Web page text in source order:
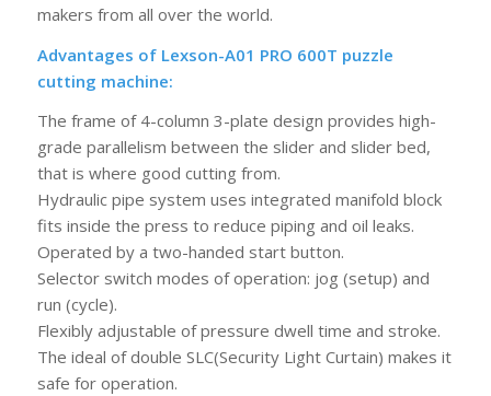
makers from all over the world.
Advantages of Lexson-A01 PRO 600T puzzle
cutting machine:
The frame of 4-column 3-plate design provides high-
grade parallelism between the slider and slider bed,
that is where good cutting from.
Hydraulic pipe system uses integrated manifold block
fits inside the press to reduce piping and oil leaks.
Operated by a two-handed start button.
Selector switch modes of operation: jog (setup) and
run (cycle).
Flexibly adjustable of pressure dwell time and stroke.
The ideal of double SLC(Security Light Curtain) makes it
safe for operation.